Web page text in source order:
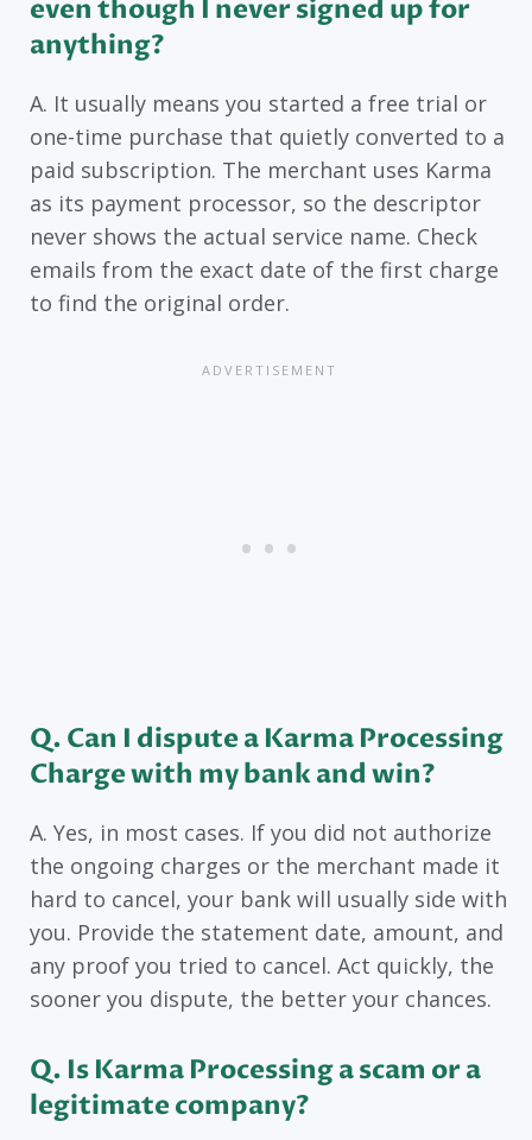
even though I never signed up for
anything?
A. It usually means you started a free trial or
one-time purchase that quietly converted to a
paid subscription. The merchant uses Karma
as its payment processor, so the descriptor
never shows the actual service name. Check
emails from the exact date of the first charge
to find the original order.
Q. Can I dispute a Karma Processing
Charge with my bank and win?
A. Yes, in most cases. If you did not authorize
the ongoing charges or the merchant made it
hard to cancel, your bank will usually side with
you. Provide the statement date, amount, and
any proof you tried to cancel. Act quickly, the
sooner you dispute, the better your chances.
Q. Is Karma Processing a scam or a
legitimate company?